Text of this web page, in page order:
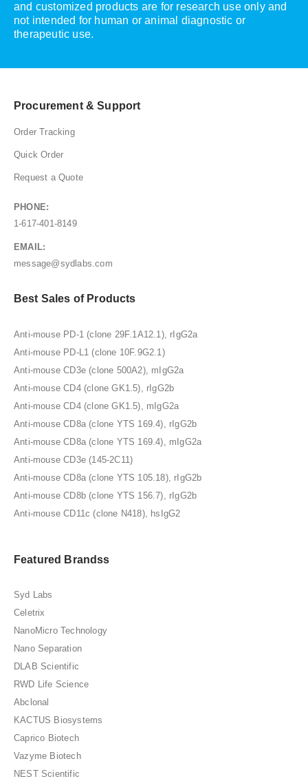
and customized products are for research use only and
not intended for human or animal diagnostic or
therapeutic use.
Procurement & Support
Order Tracking
Quick Order
Request a Quote
PHONE:
1-617-401-8149
EMAIL:
message@sydlabs.com
Best Sales of Products
Anti-mouse PD-1 (clone 29F.1A12.1), rIgG2a
Anti-mouse PD-L1 (clone 10F.9G2.1)
Anti-mouse CD3e (clone 500A2), mIgG2a
Anti-mouse CD4 (clone GK1.5), rIgG2b
Anti-mouse CD4 (clone GK1.5), mIgG2a
Anti-mouse CD8a (clone YTS 169.4), rIgG2b
Anti-mouse CD8a (clone YTS 169.4), mIgG2a
Anti-mouse CD3e (145-2C11)
Anti-mouse CD8a (clone YTS 105.18), rIgG2b
Anti-mouse CD8b (clone YTS 156.7), rIgG2b
Anti-mouse CD11c (clone N418), hsIgG2
Featured Brandss
Syd Labs
Celetrix
NanoMicro Technology
Nano Separation
DLAB Scientific
RWD Life Science
Abclonal
KACTUS Biosystems
Caprico Biotech
Vazyme Biotech
NEST Scientific